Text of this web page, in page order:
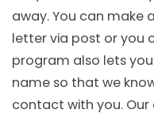
away. You can make
letter via post or you
program also lets
name so that we
contact with you.